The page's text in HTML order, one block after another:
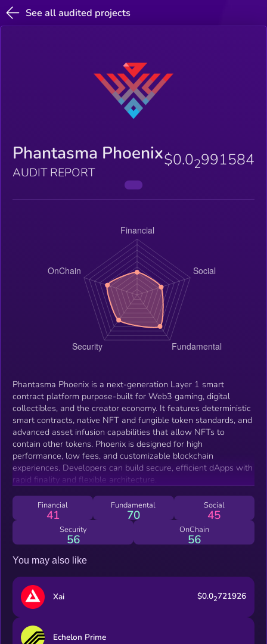
See all audited projects
Phantasma Phoenix
AUDIT REPORT
$0.02991584
Phantasma Phoenix is a next-generation Layer 1 smart
contract platform purpose-built for Web3 gaming, digital
collectibles, and the creator economy. It features deterministic
smart contracts, native NFT and fungible token standards, and
advanced asset infusion capabilities that allow NFTs to
contain other tokens. Phoenix is designed for high
performance, low fees, and customizable blockchain
experiences. Developers can build secure, efficient dApps with
rapid finality and flexible architecture.
Financial
41
Fundamental
70
Social
45
Security
56
OnChain
56
You may also like
Xai $0.02721926
Echelon Prime